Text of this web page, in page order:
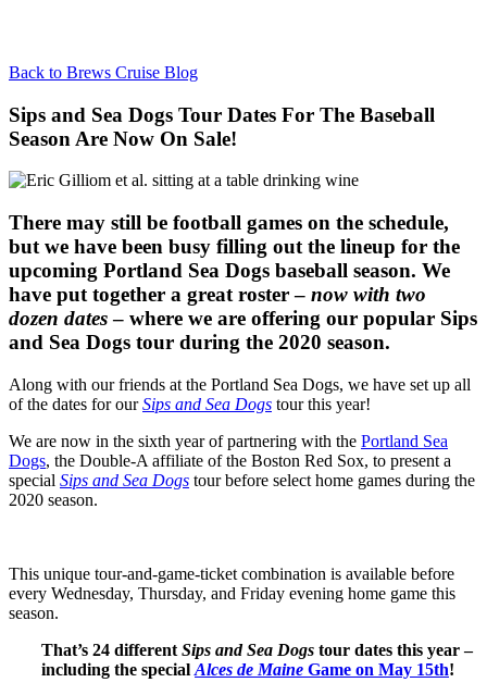
Back to Brews Cruise Blog
Sips and Sea Dogs Tour Dates For The Baseball
Season Are Now On Sale!
There may still be football games on the schedule,
but we have been busy filling out the lineup for the
upcoming Portland Sea Dogs baseball season. We
have put together a great roster – now with two
dozen dates– where we are offering our popular Sips
and Sea Dogs tour during the 2020 season.
Along with our friends at the Portland Sea Dogs, we have set up all
of the dates for ourSips and Sea Dogs tour this year!
We are now in the sixth year of partnering with the Portland Sea
Dogs, the Double-A affiliate of the Boston Red Sox, to present a
special Sips and Sea Dogs tour before select home games during the
2020 season.
This unique tour-and-game-ticket combination is available before
every Wednesday, Thursday, and Friday evening home game this
season.
That’s 24 different Sips and Sea Dogs tour dates this year –
including the special Alces de Maine Game on May 15th!